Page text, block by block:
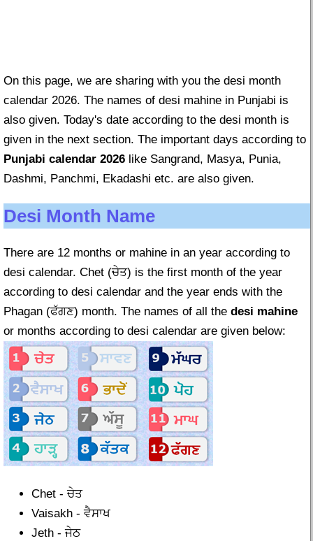
On this page, we are sharing with you the desi month
calendar 2026. The names of desi mahine in Punjabi is
also given. Today's date according to the desi month is
given in the next section. The important days according to
Punjabi calendar 2026 like Sangrand, Masya, Punia,
Dashmi, Panchmi, Ekadashi etc. are also given.
Desi Month Name
There are 12 months or mahine in an year according to
desi calendar. Chet (ਚੇਤ) is the first month of the year
according to desi calendar and the year ends with the
Phagan (ਫੱਗਣ) month. The names of all the desi mahine
or months according to desi calendar are given below:
Chet - ਚੇਤ
Vaisakh - ਵੈਸਾਖ
Jeth - ਜੇਠ